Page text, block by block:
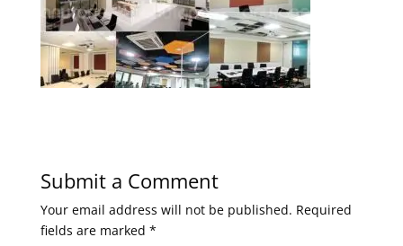
Submit a Comment
Your email address will not be published. Required
fields are marked *